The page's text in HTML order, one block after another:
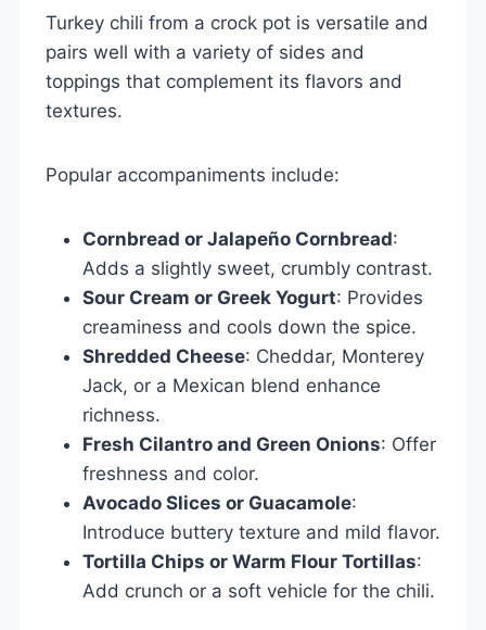
Turkey chili from a crock pot is versatile and
pairs well with a variety of sides and
toppings that complement its flavors and
textures.
Popular accompaniments include:
Cornbread or Jalapeño Cornbread:
Adds a slightly sweet, crumbly contrast.
Sour Cream or Greek Yogurt: Provides
creaminess and cools down the spice.
Shredded Cheese: Cheddar, Monterey
Jack, or a Mexican blend enhance
richness.
Fresh Cilantro and Green Onions: Offer
freshness and color.
Avocado Slices or Guacamole:
Introduce buttery texture and mild flavor.
Tortilla Chips or Warm Flour Tortillas:
Add crunch or a soft vehicle for the chili.